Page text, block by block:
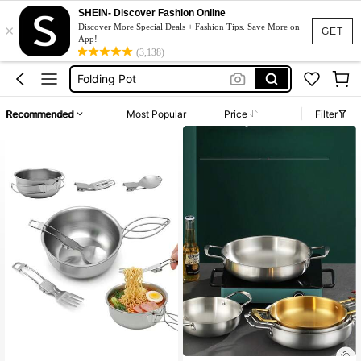
GET
×
SHEIN- Discover Fashion Online
Discover More Special Deals + Fashion Tips. Save More on
App!
(3,138)
Camping Cookware Set
Lunch Box
Camping Cooking Set
Folding Pot
Camping Cookware Set
Recommended Most Popular Price Filter